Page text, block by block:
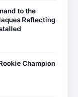
to the
Reflecting
Champion